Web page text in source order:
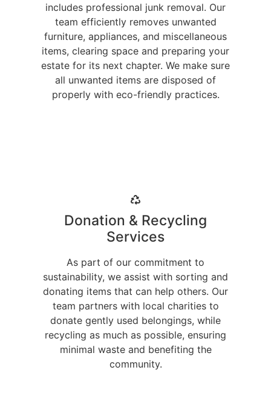
includes professional junk removal. Our
team efficiently removes unwanted
furniture, appliances, and miscellaneous
items, clearing space and preparing your
estate for its next chapter. We make sure
all unwanted items are disposed of
properly with eco-friendly practices.
Donation & Recycling
Services
As part of our commitment to
sustainability, we assist with sorting and
donating items that can help others. Our
team partners with local charities to
donate gently used belongings, while
recycling as much as possible, ensuring
minimal waste and benefiting the
community.